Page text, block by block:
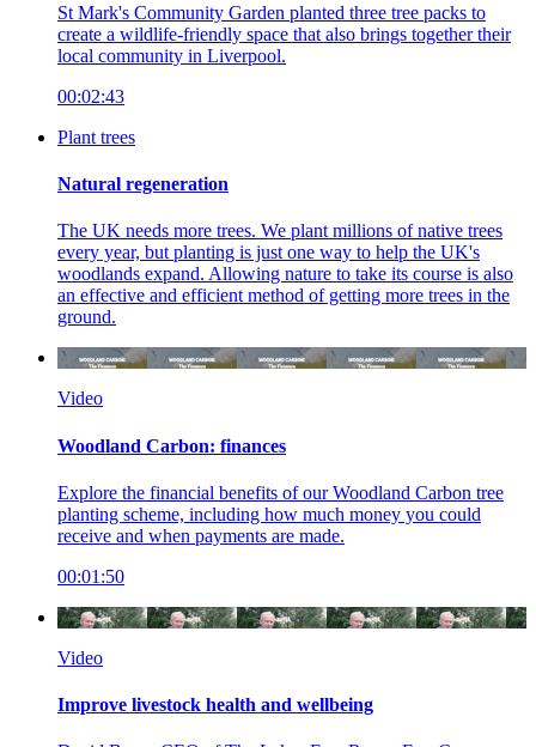
St Mark's Community Garden planted three tree packs to
create a wildlife-friendly space that also brings together their
local community in Liverpool.
00:02:43
Plant trees
Natural regeneration
The UK needs more trees. We plant millions of native trees
every year, but planting is just one way to help the UK's
woodlands expand. Allowing nature to take its course is also
an effective and efficient method of getting more trees in the
ground.
Video
Woodland Carbon: finances
Explore the financial benefits of our Woodland Carbon tree
planting scheme, including how much money you could
receive and when payments are made.
00:01:50
Video
Improve livestock health and wellbeing